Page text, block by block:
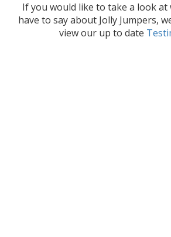
If you would like to take a look
have to say about Jolly Jumpers,
view our up to date